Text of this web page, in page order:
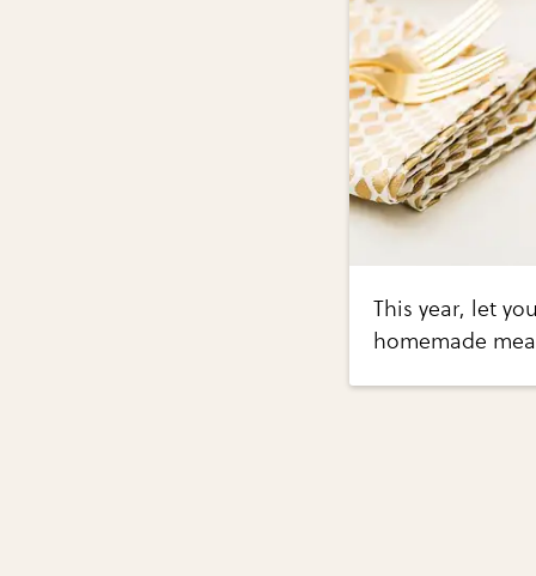
This year, let
homemade